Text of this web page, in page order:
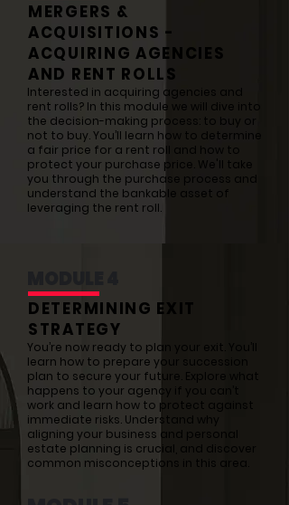
MERGERS &
ACQUISITIONS -
ACQUIRING AGENCIES
AND RENT ROLLS
Interested in acquiring agencies and
rent rolls? In this module we will dive into
the decision-making process: to buy or
not to buy. You’ll learn how to determine
a fair price for a rent roll and how to
protect your purchase price. We'll take
you through the purchase process and
understand the bankable asset of
leveraging the rent roll.
DETERMINING EXIT
STRATEGY
You’re now ready to plan your exit. You’ll
learn how to prepare your succession
plan to secure your future. Explore what
happens to your agency if you can’t
work and learn how to protect against
immediate risks. Understand why
aligning your business and personal
estate planning is crucial, and discover
common misconceptions in this area.